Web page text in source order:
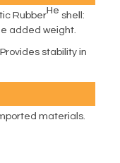
RubberHe shell:
added weight.
stability in
materials.